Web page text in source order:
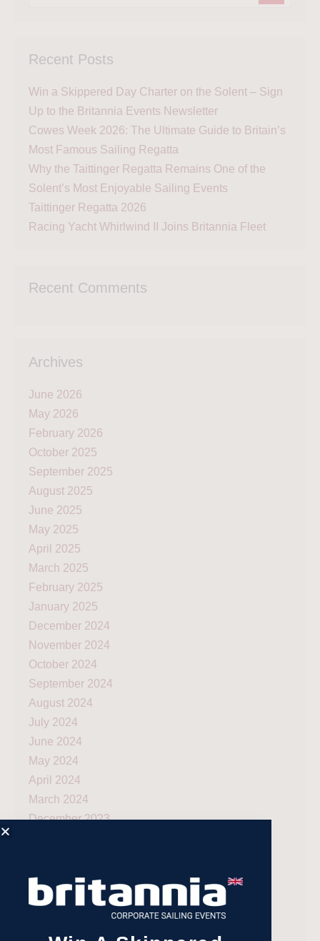
Recent Posts
Win a Skippered Day Charter on the Solent – Sign
Up to the Britannia Events Newsletter
Cowes Week 2026: The Ultimate Guide to Britain’s
Most Famous Sailing Regatta
Why the Taittinger Regatta Remains One of the
Solent’s Most Enjoyable Sailing Events
Taittinger Regatta 2026
Racing Yacht Whirlwind II Joins Britannia Fleet
Recent Comments
Archives
June 2026
May 2026
February 2026
October 2025
September 2025
August 2025
June 2025
May 2025
April 2025
March 2025
February 2025
January 2025
December 2024
November 2024
October 2024
September 2024
August 2024
July 2024
June 2024
May 2024
April 2024
March 2024
December 2023
May 2023
April 2023
January 2023